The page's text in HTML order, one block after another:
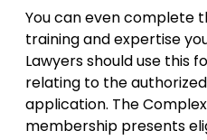
You can even complete
training and expertise
Lawyers should use this
relating to the
application. The
membership presents